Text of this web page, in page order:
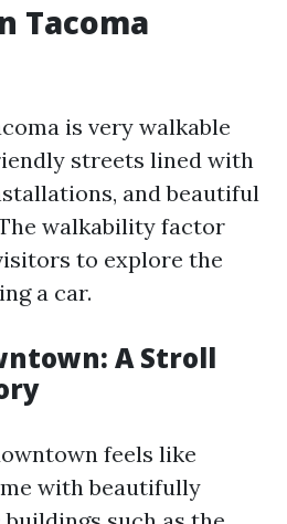
Tacoma
is very walkable
streets lined with
and beautiful
walkability factor
to explore the
a car.
A Stroll
feels like
with beautifully